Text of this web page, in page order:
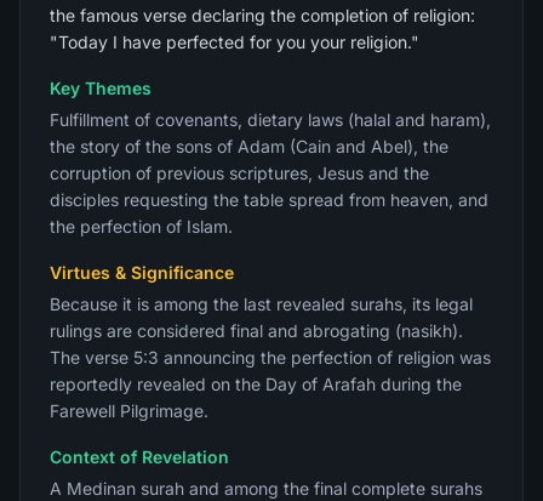
the famous verse declaring the completion of religion:
"Today I have perfected for you your religion."
Key Themes
Fulfillment of covenants, dietary laws (halal and haram),
the story of the sons of Adam (Cain and Abel), the
corruption of previous scriptures, Jesus and the
disciples requesting the table spread from heaven, and
the perfection of Islam.
Virtues & Significance
Because it is among the last revealed surahs, its legal
rulings are considered final and abrogating (nasikh).
The verse 5:3 announcing the perfection of religion was
reportedly revealed on the Day of Arafah during the
Farewell Pilgrimage.
Context of Revelation
A Medinan surah and among the final complete surahs